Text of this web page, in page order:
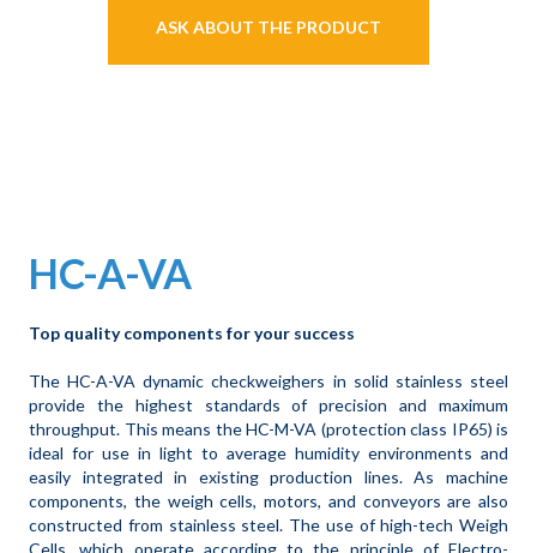
ASK ABOUT THE PRODUCT
HC-A-VA
Top quality components for your success
The HC-A-VA dynamic checkweighers in solid stainless steel
provide the highest standards of precision and maximum
throughput. This means the HC-M-VA (protection class IP65) is
ideal for use in light to average humidity environments and
easily integrated in existing production lines. As machine
components, the weigh cells, motors, and conveyors are also
constructed from stainless steel. The use of high-tech Weigh
Cells, which operate according to the principle of Electro-